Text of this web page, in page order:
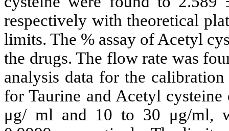
respectively with theoretical
limits. The % assay of Acetyl
the drugs. The flow rate was
analysis data for the
for Taurine and Acetyl
μg/ ml and 10 to 30 μg/ml,